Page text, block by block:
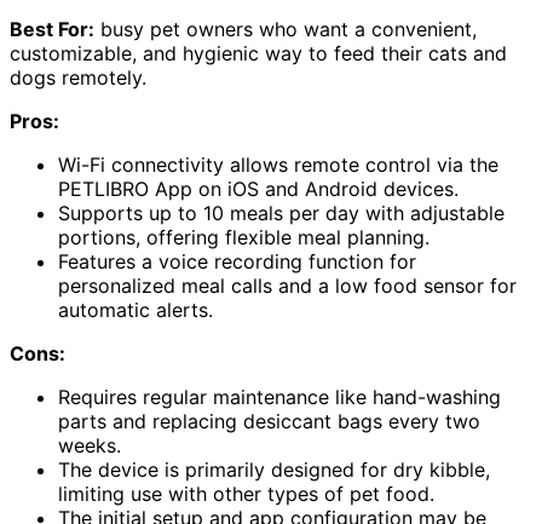
Best For: busy pet owners who want a convenient,
customizable, and hygienic way to feed their cats and
dogs remotely.
Pros:
Wi-Fi connectivity allows remote control via the
PETLIBRO App on iOS and Android devices.
Supports up to 10 meals per day with adjustable
portions, offering flexible meal planning.
Features a voice recording function for
personalized meal calls and a low food sensor for
automatic alerts.
Cons:
Requires regular maintenance like hand-washing
parts and replacing desiccant bags every two
weeks.
The device is primarily designed for dry kibble,
limiting use with other types of pet food.
The initial setup and app configuration may be